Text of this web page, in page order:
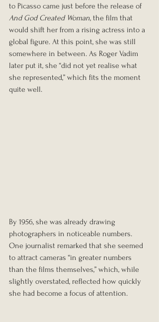
to Picasso came just before the release of
And God Created Woman, the film that
would shift her from a rising actress into a
global figure. At this point, she was still
somewhere in between. As Roger Vadim
later put it, she “did not yet realise what
she represented,” which fits the moment
quite well.
By 1956, she was already drawing
photographers in noticeable numbers.
One journalist remarked that she seemed
to attract cameras “in greater numbers
than the films themselves,” which, while
slightly overstated, reflected how quickly
she had become a focus of attention.